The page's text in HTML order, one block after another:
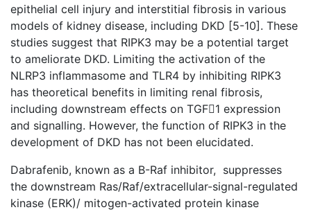
epithelial cell injury and interstitial fibrosis in various
models of kidney disease, including DKD [5-10]. These
studies suggest that RIPK3 may be a potential target
to ameliorate DKD. Limiting the activation of the
NLRP3 inflammasome and TLR4 by inhibiting RIPK3
has theoretical benefits in limiting renal fibrosis,
including downstream effects on TGF1 expression
and signalling. However, the function of RIPK3 in the
development of DKD has not been elucidated.
Dabrafenib, known as a B-Raf inhibitor, suppresses
the downstream Ras/Raf/extracellular-signal-regulated
kinase (ERK)/ mitogen-activated protein kinase